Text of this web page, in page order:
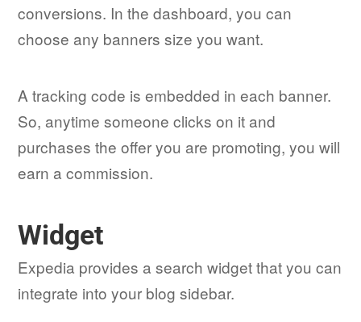
conversions. In the dashboard, you can
choose any banners size you want.
A tracking code is embedded in each banner.
So, anytime someone clicks on it and
purchases the offer you are promoting, you will
earn a commission.
Widget
Expedia provides a search widget that you can
integrate into your blog sidebar.